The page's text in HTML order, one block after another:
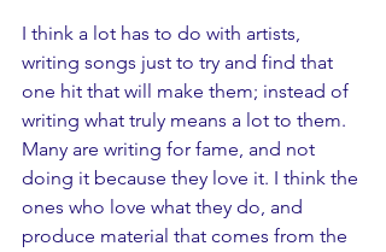
I think a lot has to do with artists,
writing songs just to try and find that
one hit that will make them; instead of
writing what truly means a lot to them.
Many are writing for fame, and not
doing it because they love it. I think the
ones who love what they do, and
produce material that comes from the